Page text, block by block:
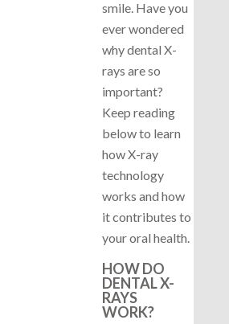
smile. Have you
ever wondered
why dental X-
rays are so
important?
Keep reading
below to learn
how X-ray
technology
works and how
it contributes to
your oral health.
HOW DO
DENTAL X-
RAYS
WORK?